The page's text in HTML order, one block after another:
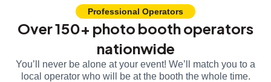
Professional Operators
Over 150+ photo booth operators
nationwide
You’ll never be alone at your event! We’ll match you to a
local operator who will be at the booth the whole time.